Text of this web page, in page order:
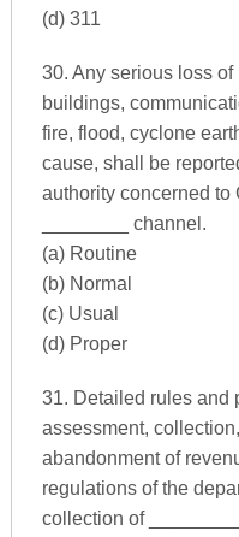
(d) 311
30. Any serious loss
buildings,
fire, flood, cyclone
cause, shall be
authority concerned to
________ channel.
(a) Routine
(b) Normal
(c) Usual
(d) Proper
31. Detailed rules and
assessment,
abandonment of
regulations of the
collection of